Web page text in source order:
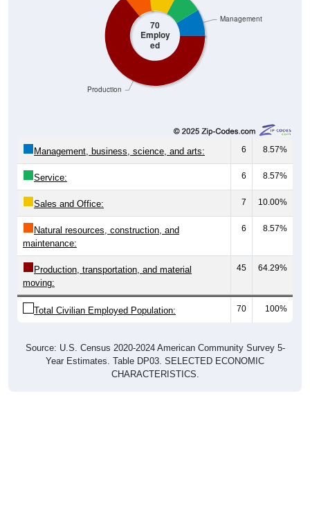
70
Employ
ed
Production
Management
Management, business, science, and arts: 6 8.57%
Service: 6 8.57%
Sales and Office: 7 10.00%
Natural resources, construction, and
maintenance:
6 8.57%
Production, transportation, and material
moving:
45 64.29%
Total Civilian Employed Population: 70 100%
Source: U.S. Census 2020-2024 American Community Survey 5-
Year Estimates. Table DP03. SELECTED ECONOMIC
CHARACTERISTICS.